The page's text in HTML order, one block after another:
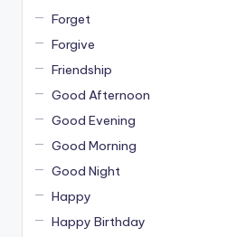
Forget
Forgive
Friendship
Good Afternoon
Good Evening
Good Morning
Good Night
Happy
Happy Birthday